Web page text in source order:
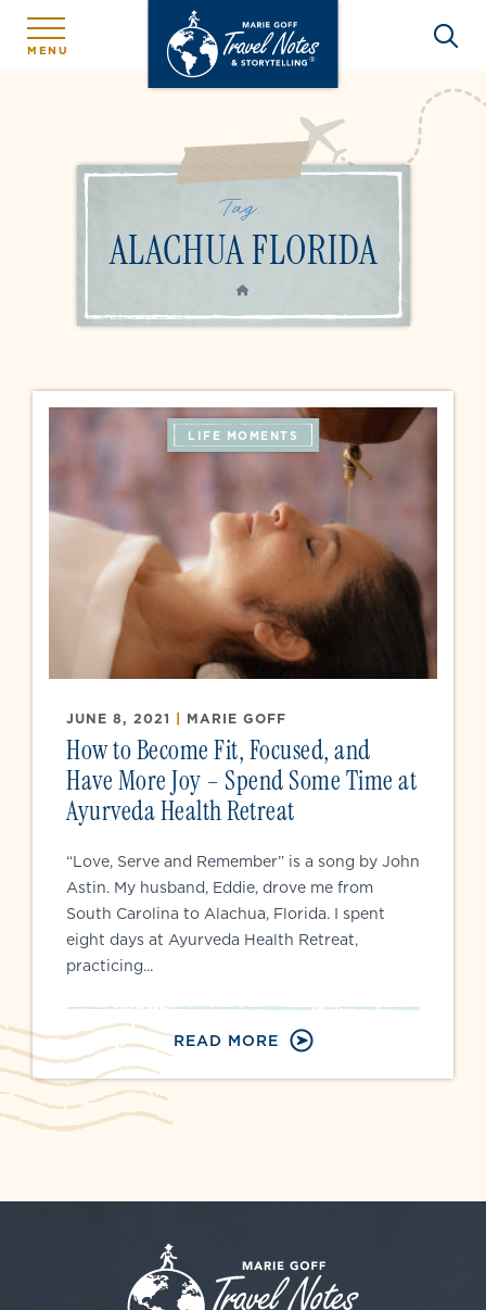
MENU
Tag:
ALACHUA FLORIDA
HOME
LIFE MOMENTS
JUNE 8, 2021 | MARIE GOFF
How to Become Fit, Focused, and
Have More Joy – Spend Some Time at
Ayurveda Health Retreat
“Love, Serve and Remember” is a song by John
Astin. My husband, Eddie, drove me from
South Carolina to Alachua, Florida. I spent
eight days at Ayurveda Health Retreat,
practicing...
READ MORE